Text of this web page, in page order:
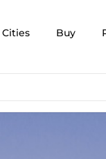
Cities Buy